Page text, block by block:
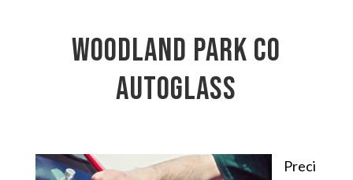
Woodland Park CO
autoglass
Preci